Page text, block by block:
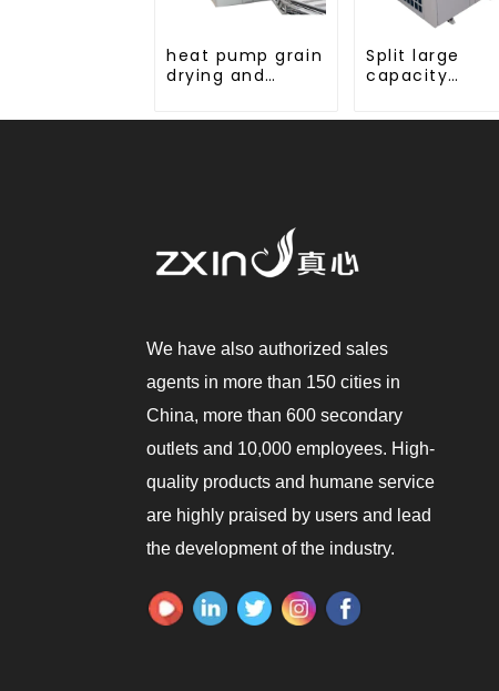
heat pump grain
drying and
machine
Split large
capacity
fruit Heat
We have also authorized sales
agents in more than 150 cities in
China, more than 600 secondary
outlets and 10,000 employees. High-
quality products and humane service
are highly praised by users and lead
the development of the industry.